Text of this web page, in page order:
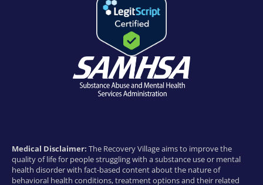
Medical Disclaimer: The Recovery Village aims to improve the
quality of life for people struggling with a substance use or mental
health disorder with fact-based content about the nature of
behavioral health conditions, treatment options and their related